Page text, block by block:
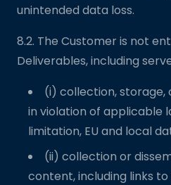
unintended data loss.
8.2. The Customer is not
Deliverables, including
(i) collection, storage,
in violation of applicable
limitation, EU and local
(ii) collection or
content, including links